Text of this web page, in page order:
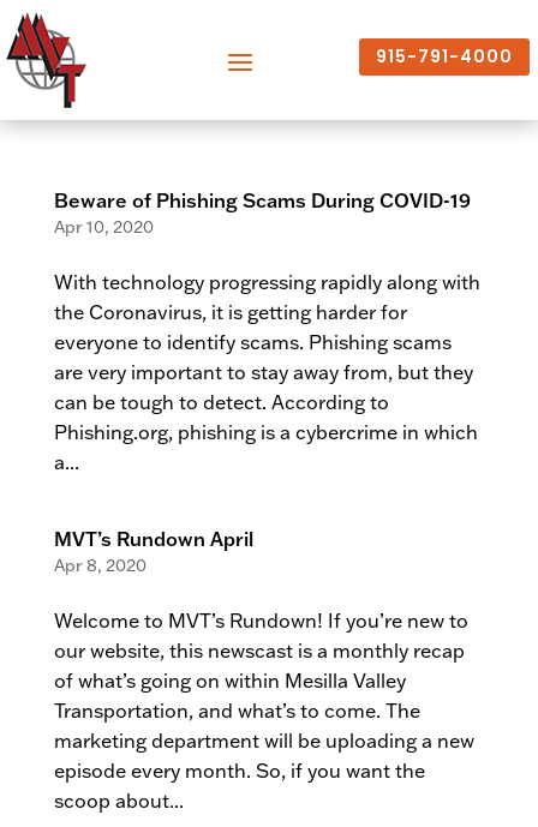
915-791-4000
Beware of Phishing Scams During COVID-19
Apr 10, 2020
With technology progressing rapidly along with
the Coronavirus, it is getting harder for
everyone to identify scams. Phishing scams
are very important to stay away from, but they
can be tough to detect. According to
Phishing.org, phishing is a cybercrime in which
a...
MVT’s Rundown April
Apr 8, 2020
Welcome to MVT’s Rundown! If you’re new to
our website, this newscast is a monthly recap
of what’s going on within Mesilla Valley
Transportation, and what’s to come. The
marketing department will be uploading a new
episode every month. So, if you want the
scoop about...